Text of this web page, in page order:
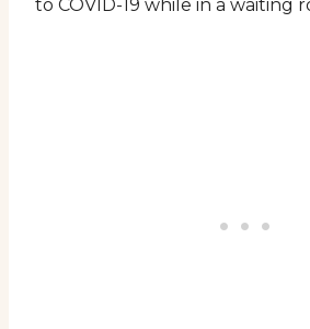
to COVID-19 while in a waiting